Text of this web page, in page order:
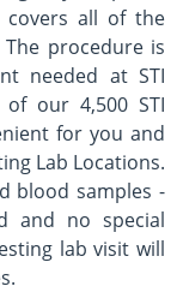
all of the
procedure is
needed at STI
of our 4,500 STI
for you and
Lab Locations.
blood samples -
and no special
lab visit will